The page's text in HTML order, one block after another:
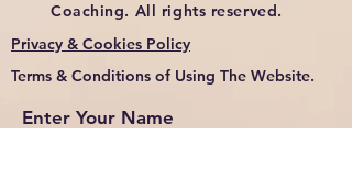
Coaching. All rights reserved.
Privacy & Cookies Policy
Terms & Conditions of Using The Website.
Enter Your Name